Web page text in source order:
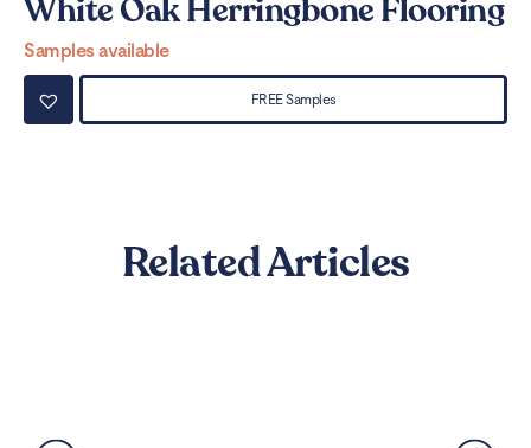
White Oak Herringbone Flooring
Samples available
FREE Samples
Related Articles